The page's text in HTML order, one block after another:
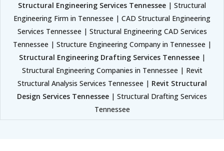
Structural Engineering Services Tennessee | Structural
Engineering Firm in Tennessee | CAD Structural Engineering
Services Tennessee | Structural Engineering CAD Services
Tennessee | Structure Engineering Company in Tennessee |
Structural Engineering Drafting Services Tennessee|
Structural Engineering Companies in Tennessee | Revit
Structural Analysis Services Tennessee | Revit Structural
Design Services Tennessee | Structural Drafting Services
Tennessee